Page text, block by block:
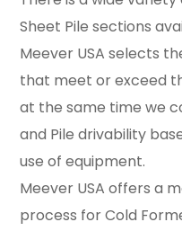
Sheet Pile sections
Meever USA selects
that meet or exceed
at the same time we
and Pile drivability
use of equipment.
Meever USA offers a
process for Cold